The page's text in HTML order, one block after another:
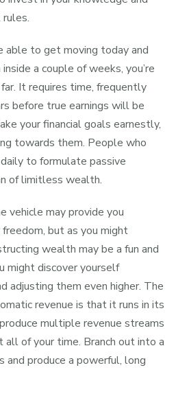
able to get moving today and
a couple of weeks, you’re
It requires time, frequently
before true earnings will be
your financial goals earnestly,
towards them. People who
to formulate passive
of limitless wealth.
vehicle may provide you
but as you might
wealth may be a fun and
might discover yourself
adjusting them even higher. The
revenue is that it runs in its
multiple revenue streams
of your time. Branch out into a
and produce a powerful, long